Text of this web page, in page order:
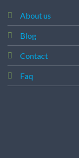
About us
Blog
Contact
Faq